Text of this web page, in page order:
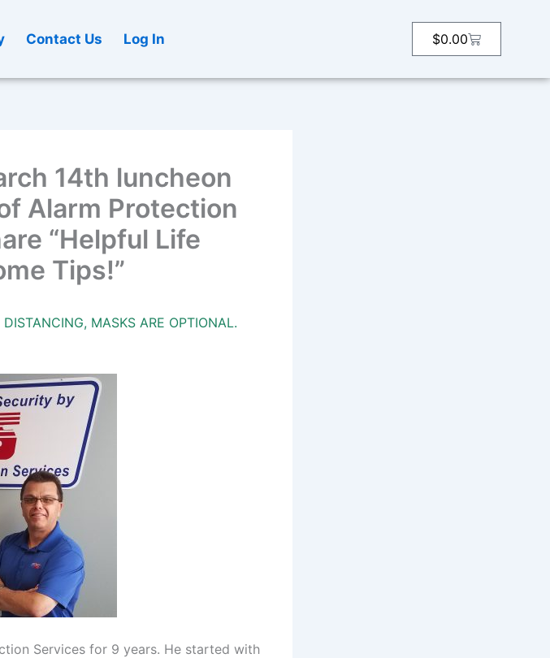
Contact Us Log In $0.00Cart
14th luncheon
Alarm Protection
“Helpful Life
Tips!”
MASKS ARE OPTIONAL.
Services for 9 years. He started with